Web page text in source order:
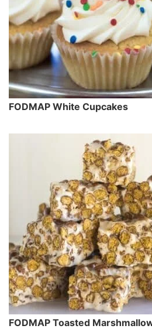
FODMAP White Cupcakes
FODMAP Toasted